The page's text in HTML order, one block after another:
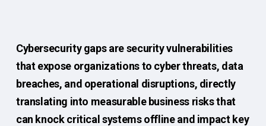
Cybersecurity gaps are security vulnerabilities
that expose organizations to cyber threats, data
breaches, and operational disruptions, directly
translating into measurable business risks that
can knock critical systems offline and impact key